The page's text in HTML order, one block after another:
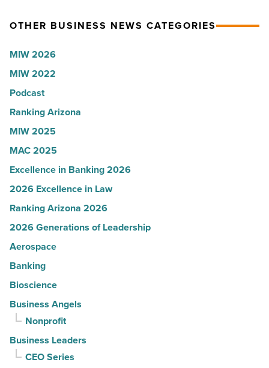
Read
according
U.S.
News
-
Read
Article
OTHER BUSINESS NEWS CATEGORIES
MIW 2026
MIW 2022
Podcast
Ranking Arizona
MIW 2025
MAC 2025
Excellence in Banking 2026
2026 Excellence in Law
Ranking Arizona 2026
2026 Generations of Leadership
Aerospace
Banking
Bioscience
Business Angels
Nonprofit
Business Leaders
CEO Series